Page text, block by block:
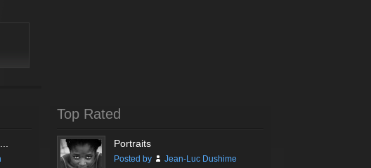
Top Rated
Portraits
Posted by
Jean-Luc Dushime